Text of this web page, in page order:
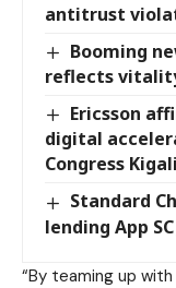
antitrust
Booming
reflects
Ericsson
digital
Congress
Standard
lending App SC
“By teaming up